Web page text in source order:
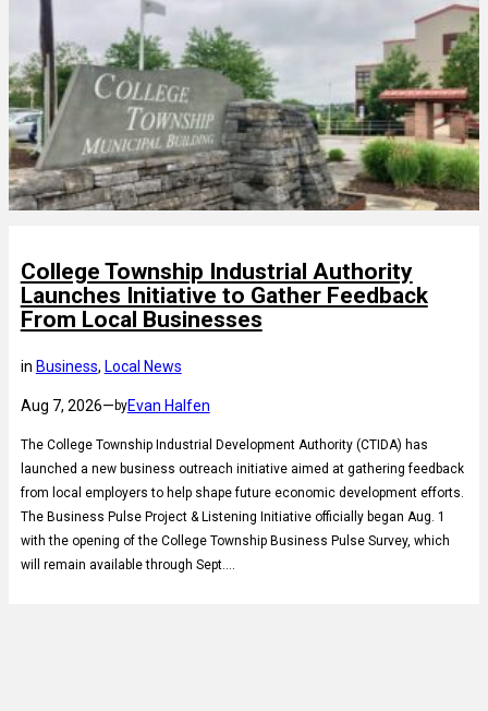
College Township Industrial Authority
Launches Initiative to Gather Feedback
From Local Businesses
in Business, Local News
Aug 7, 2026— byEvan Halfen
The College Township Industrial Development Authority (CTIDA) has
launched a new business outreach initiative aimed at gathering feedback
from local employers to help shape future economic development efforts.
The Business Pulse Project & Listening Initiative officially began Aug. 1
with the opening of the College Township Business Pulse Survey, which
will remain available through Sept.…